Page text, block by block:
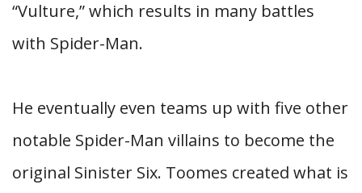
“Vulture,” which results in many battles
with Spider-Man.
He eventually even teams up with five other
notable Spider-Man villains to become the
original Sinister Six. Toomes created what is